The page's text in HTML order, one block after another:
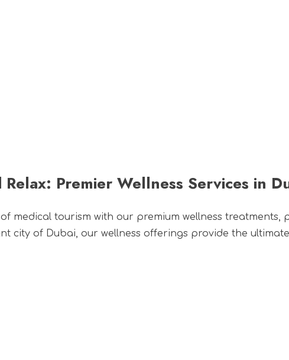
Relax: Premier Wellness Services in
medical tourism with our premium wellness
city of Dubai, our wellness offerings provide the